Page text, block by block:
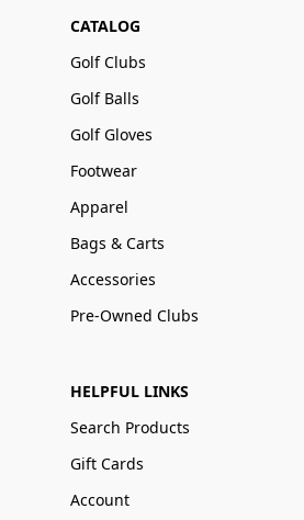
CATALOG
Golf Clubs
Golf Balls
Golf Gloves
Footwear
Apparel
Bags & Carts
Accessories
Pre-Owned Clubs
HELPFUL LINKS
Search Products
Gift Cards
Account